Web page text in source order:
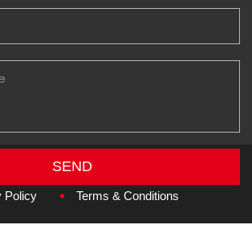
SEND
© 2026Amzan Neon L.L.C.
Policy Terms & Conditions